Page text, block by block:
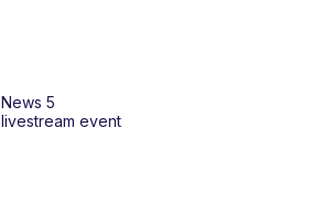
News 5
livestream event